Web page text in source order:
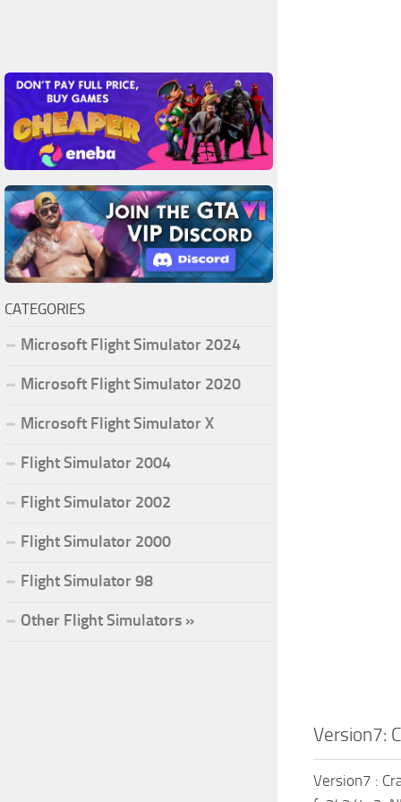
Version7:
Version7 :
CATEGORIES
Microsoft Flight Simulator 2024
Microsoft Flight Simulator 2020
Microsoft Flight Simulator X
Flight Simulator 2004
Flight Simulator 2002
Flight Simulator 2000
Flight Simulator 98
Other Flight Simulators »